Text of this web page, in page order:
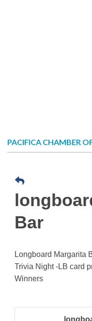
PACIFICA CHAMBER
Bar
Longboard Margarita
Trivia Night -LB card
Winners